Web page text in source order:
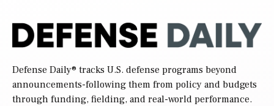
Defense Daily® tracks U.S. defense programs beyond
announcements-following them from policy and budgets
through funding, fielding, and real-world performance.